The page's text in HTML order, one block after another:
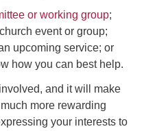
or working group;
event or group;
upcoming service; or
how you can best help.
and it will make
more rewarding
your interests to